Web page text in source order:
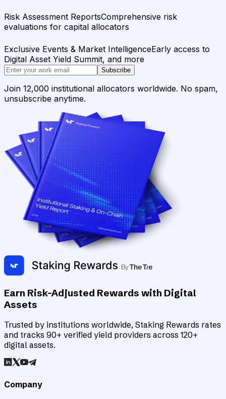
Risk Assessment ReportsComprehensive risk
evaluations for capital allocators
Exclusive Events & Market IntelligenceEarly access to
Digital Asset Yield Summit, and more
Subscribe
Join 12,000 institutional allocators worldwide. No spam,
unsubscribe anytime.
Earn Risk-Adjusted Rewards with Digital
Assets
Trusted by institutions worldwide, Staking Rewards rates
and tracks 90+ verified yield providers across 120+
digital assets.
Company